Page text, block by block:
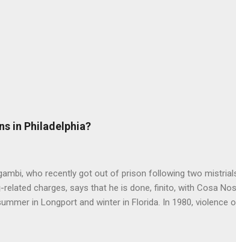
in Philadelphia?
who recently got out of prison following two
charges, says that he is done, finito, with Cosa
in Longport and winter in Florida. In 1980, violence
take over? Too many wiseguys, if history is our guide.